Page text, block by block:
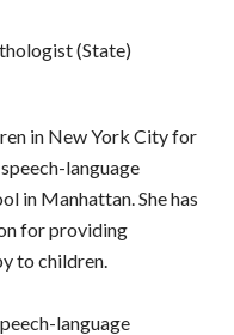
(State)
in New York City for
language
in Manhattan. She has
for providing
to children.
language